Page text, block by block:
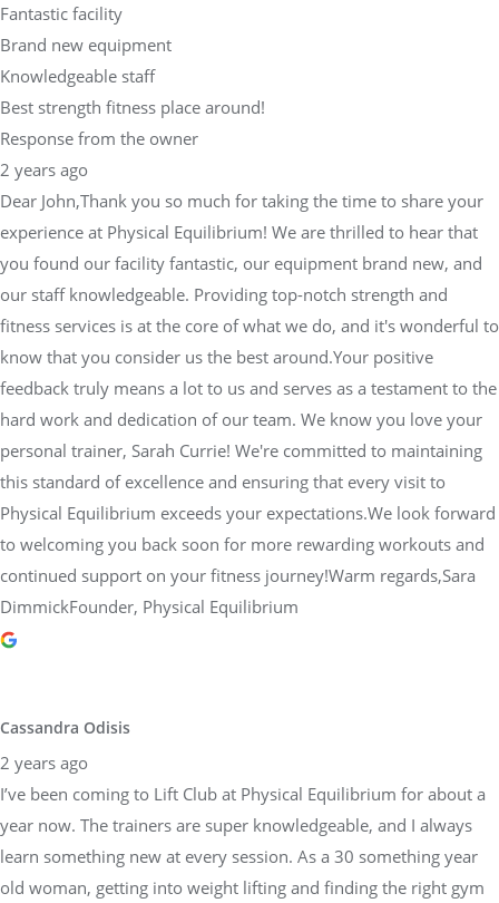
Fantastic facility
Brand new equipment
Knowledgeable staff
Best strength fitness place around!
Response from the owner
2 years ago
Dear John,Thank you so much for taking the time to share your
experience at Physical Equilibrium! We are thrilled to hear that
you found our facility fantastic, our equipment brand new, and
our staff knowledgeable. Providing top-notch strength and
fitness services is at the core of what we do, and it's wonderful to
know that you consider us the best around.Your positive
feedback truly means a lot to us and serves as a testament to the
hard work and dedication of our team. We know you love your
personal trainer, Sarah Currie! We're committed to maintaining
this standard of excellence and ensuring that every visit to
Physical Equilibrium exceeds your expectations.We look forward
to welcoming you back soon for more rewarding workouts and
continued support on your fitness journey!Warm regards,Sara
DimmickFounder, Physical Equilibrium
Cassandra Odisis
2 years ago
I’ve been coming to Lift Club at Physical Equilibrium for about a
year now. The trainers are super knowledgeable, and I always
learn something new at every session. As a 30 something year
old woman, getting into weight lifting and finding the right gym